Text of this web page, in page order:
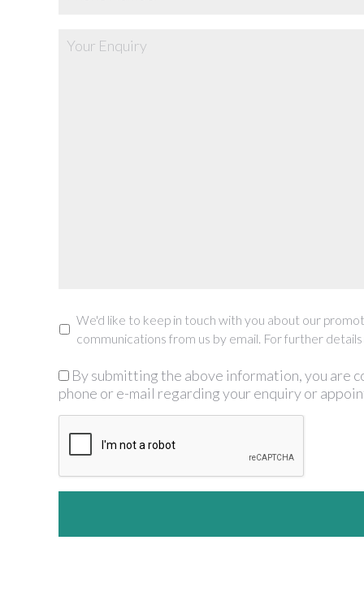
Your
Marketing
We'd like to keep in touch with you about our
communications from us by email. For further
GDPR *
By submitting the above information, you are
phone or e-mail regarding your enquiry or
CAPTCHA